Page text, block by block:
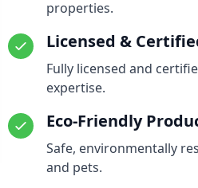
properties.
Licensed &
Fully licensed and
expertise.
Eco-Friendly
Safe, environmentally
and pets.